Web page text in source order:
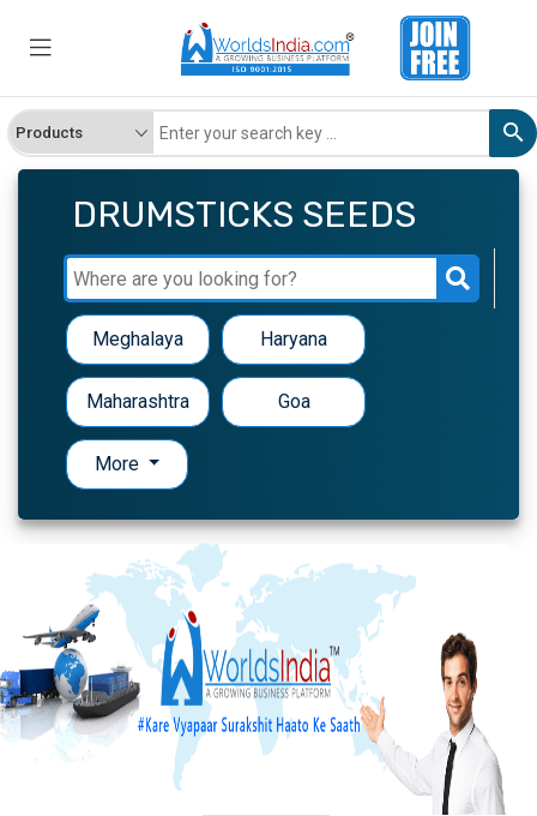
DRUMSTICKS SEEDS
Meghalaya Haryana
Maharashtra Goa
More